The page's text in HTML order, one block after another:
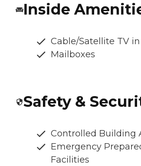
Inside
Cable/Satellite TV
Mailboxes
Safety &
Controlled Building
Emergency
Facilities